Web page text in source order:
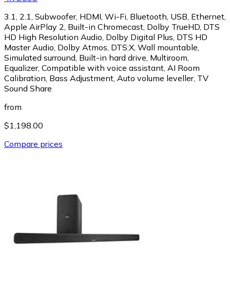
3.1, 2.1, Subwoofer, HDMI, Wi-Fi, Bluetooth, USB, Ethernet,
Apple AirPlay 2, Built-in Chromecast, Dolby TrueHD, DTS
HD High Resolution Audio, Dolby Digital Plus, DTS HD
Master Audio, Dolby Atmos, DTS:X, Wall mountable,
Simulated surround, Built-in hard drive, Multiroom,
Equalizer, Compatible with voice assistant, AI Room
Calibration, Bass Adjustment, Auto volume leveller, TV
Sound Share
from
$1,198.00
Compare prices